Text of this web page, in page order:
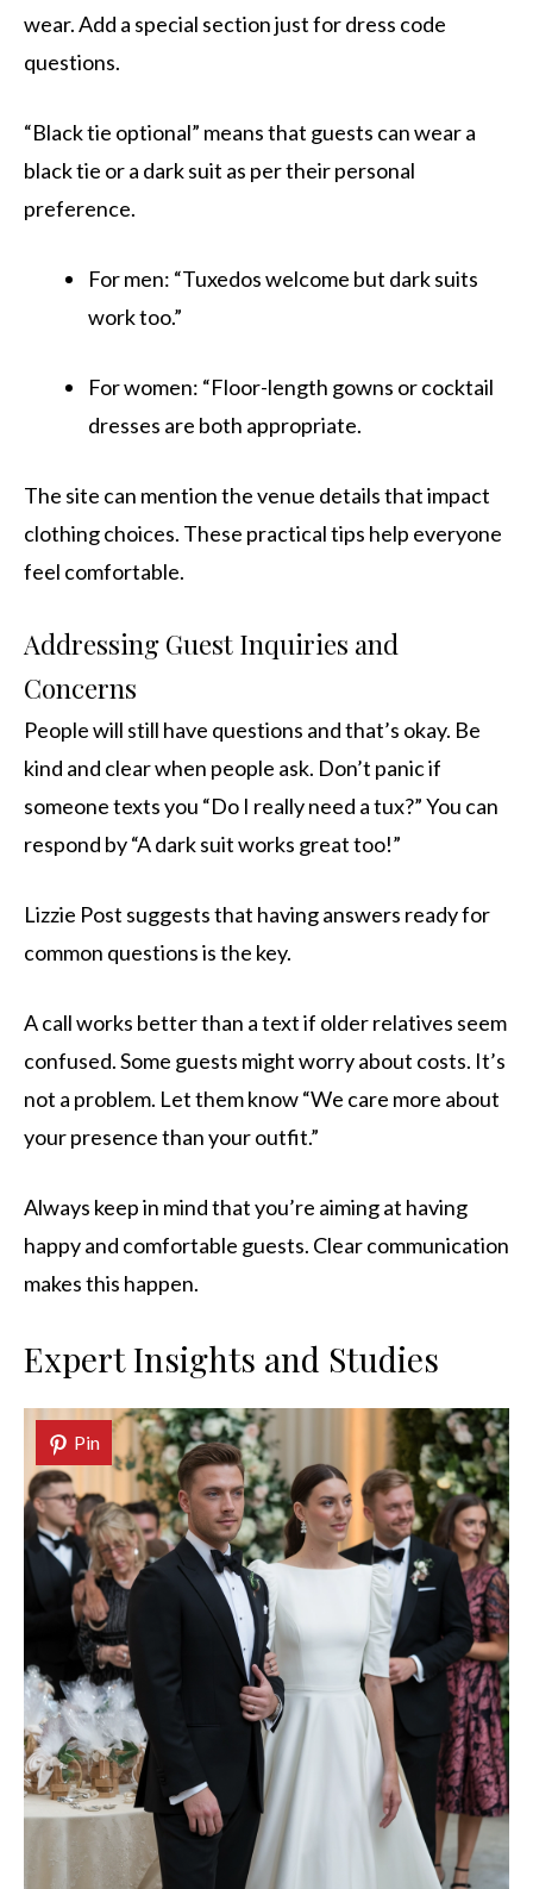
wear. Add a special section just for dress code
questions.
“Black tie optional” means that guests can wear a
black tie or a dark suit as per their personal
preference.
For men: “Tuxedos welcome but dark suits
work too.”
For women: “Floor-length gowns or cocktail
dresses are both appropriate.
The site can mention the venue details that impact
clothing choices. These practical tips help everyone
feel comfortable.
Addressing Guest Inquiries and
Concerns
People will still have questions and that’s okay. Be
kind and clear when people ask. Don’t panic if
someone texts you “Do I really need a tux?” You can
respond by “A dark suit works great too!”
Lizzie Post suggests that having answers ready for
common questions is the key.
A call works better than a text if older relatives seem
confused. Some guests might worry about costs. It’s
not a problem. Let them know “We care more about
your presence than your outfit.”
Always keep in mind that you’re aiming at having
happy and comfortable guests. Clear communication
makes this happen.
Expert Insights and Studies
Pin